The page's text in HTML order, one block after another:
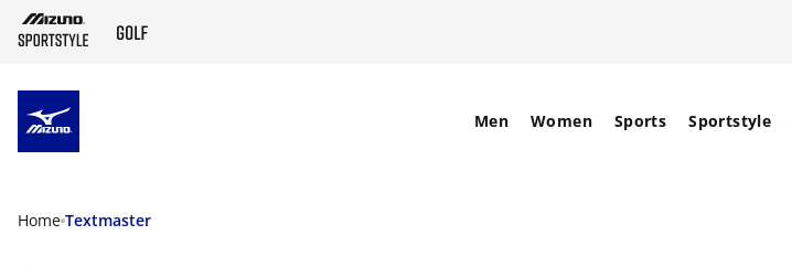
Men Women Sports Sportstyle
Home Textmaster